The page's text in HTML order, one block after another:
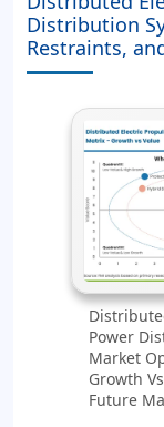
Distribution
Restraints,
Power
Market
Growth
Future